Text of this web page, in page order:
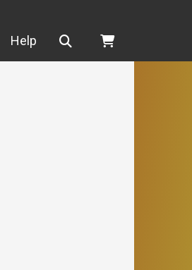
Help Search